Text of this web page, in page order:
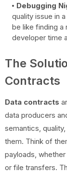
Debugging
quality issue in
be like finding a
developer time
The
Contracts
Data contracts
data producers
semantics,
them. Think of
payloads,
or file transfers.